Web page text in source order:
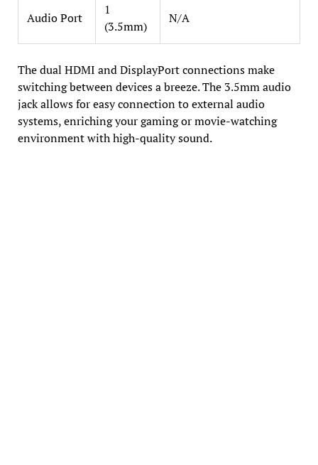
Audio Port
1
(3.5mm)
N/A
The dual HDMI and DisplayPort connections make
switching between devices a breeze. The 3.5mm audio
jack allows for easy connection to external audio
systems, enriching your gaming or movie-watching
environment with high-quality sound.